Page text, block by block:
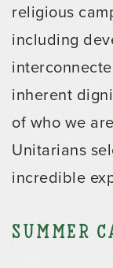
religious
including
inherent
of who we
Unitarians
incredible
Summer